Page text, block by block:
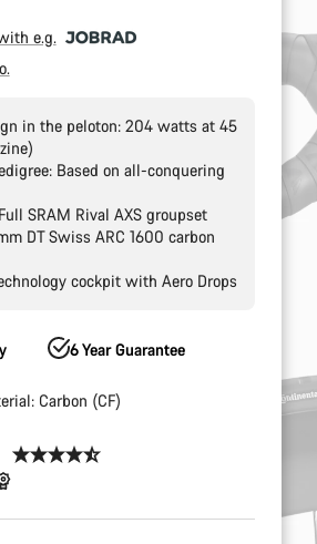
e.g.
in the peloton: 204 watts at 45
Based on all-conquering
SRAM Rival AXS groupset
DT Swiss ARC 1600 carbon
cockpit with Aero Drops
6 Year Guarantee
Carbon (CF)